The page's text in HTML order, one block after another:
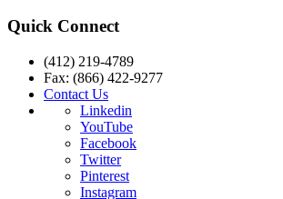
Quick Connect
(412) 219-4789
Fax: (866) 422-9277
Contact Us
Linkedin
YouTube
Facebook
Twitter
Pinterest
Instagram